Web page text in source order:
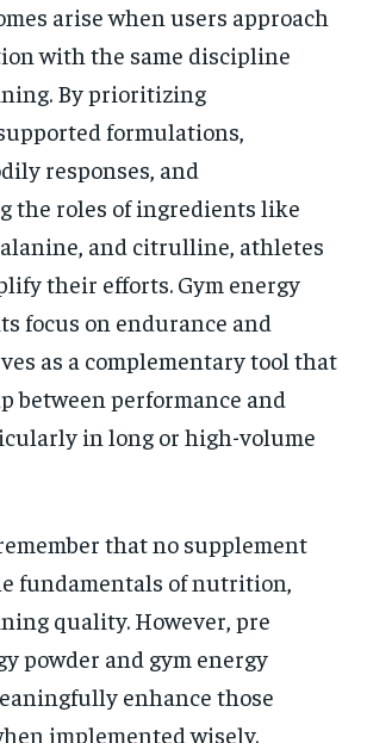
arise when users approach
with the same discipline
By prioritizing
formulations,
responses, and
the roles of ingredients like
and citrulline, athletes
their efforts. Gym energy
focus on endurance and
as a complementary tool that
between performance and
in long or high-volume
that no supplement
fundamentals of nutrition,
quality. However, pre
powder and gym energy
enhance those
implemented wisely.